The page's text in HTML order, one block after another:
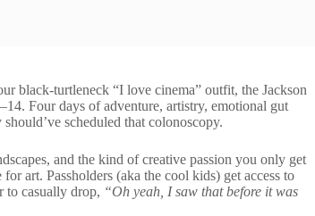
black-turtleneck “I love cinema” outfit, the Jackson
Four days of adventure, artistry, emotional gut
scheduled that colonoscopy.
and the kind of creative passion you only get
art. Passholders (aka the cool kids) get access to
to casually drop, “Oh yeah, I saw that before it was